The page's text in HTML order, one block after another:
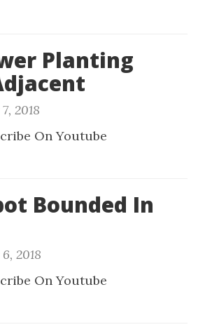
Planting
2018
On Youtube
Bounded In
2018
On Youtube